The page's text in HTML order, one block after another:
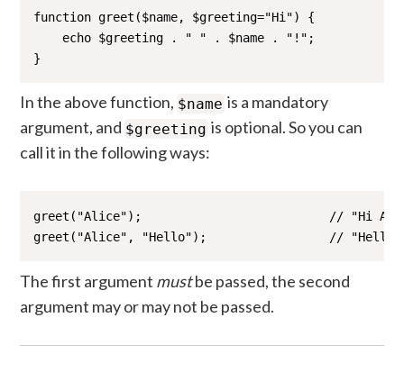
function greet($name, $greeting="Hi") {
    echo $greeting . " " . $name . "!";
}
In the above function, $name is a mandatory
argument, and $greeting is optional. So you can
call it in the following ways:
greet("Alice");                          // "Hi
greet("Alice", "Hello");                 // "Hello
The first argument mustbe passed, the second
argument may or may not be passed.